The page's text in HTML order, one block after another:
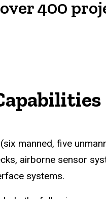
400
manned, five
airborne sensor
systems.